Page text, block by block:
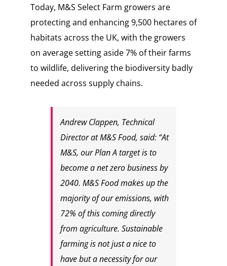
Today, M&S Select Farm growers are
protecting and enhancing 9,500 hectares of
habitats across the UK, with the growers
on average setting aside 7% of their farms
to wildlife, delivering the biodiversity badly
needed across supply chains.
Andrew Clappen, Technical
Director at M&S Food, said: “At
M&S, our Plan A target is to
become a net zero business by
2040. M&S Food makes up the
majority of our emissions, with
72% of this coming directly
from agriculture. Sustainable
farming is not just a nice to
have but a necessity for our